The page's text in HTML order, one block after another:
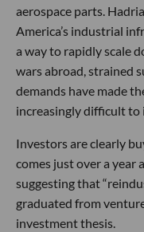
aerospace parts.
America’s industrial
a way to rapidly scale
wars abroad, strained
demands have made
increasingly difficult to
Investors are clearly
comes just over a year
suggesting that
graduated from
investment thesis.